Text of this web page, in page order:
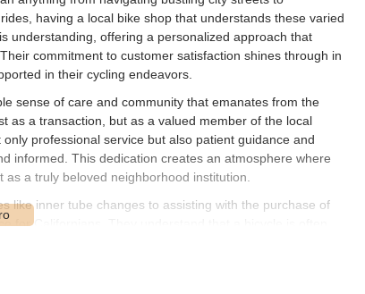
having a local bike shop that understands these varied
understanding, offering a personalized approach that
commitment to customer satisfaction shines through in
in their cycling endeavors.
sense of care and community that emanates from the
as a transaction, but as a valued member of the local
professional service but also patient guidance and
informed. This dedication creates an atmosphere where
a truly beloved neighborhood institution.
like inner tube changes to assisting with the purchase of
for Californians. They understand that a bicycle is often